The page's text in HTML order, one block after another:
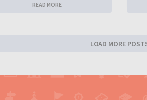
READ MORE
LOAD MORE